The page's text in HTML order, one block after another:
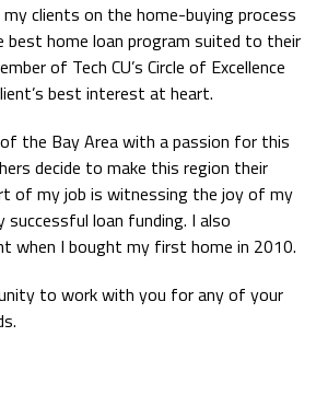
clients on the home-buying process
best home loan program suited to their
of Tech CU’s Circle of Excellence
best interest at heart.
the Bay Area with a passion for this
decide to make this region their
of my job is witnessing the joy of my
loan funding. I also
when I bought my first home in 2010.
to work with you for any of your